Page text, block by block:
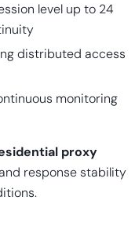
level up to 24
distributed access
monitoring
proxy
response stability